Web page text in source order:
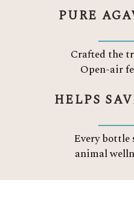
PURE
Crafted the
Open-air
HELPS
Every bottle
animal